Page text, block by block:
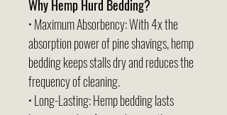
Why Hemp Hurd Bedding?
• Maximum Absorbency: With 4x the
absorption power of pine shavings, hemp
bedding keeps stalls dry and reduces the
frequency of cleaning.
• Long-Lasting: Hemp bedding lasts